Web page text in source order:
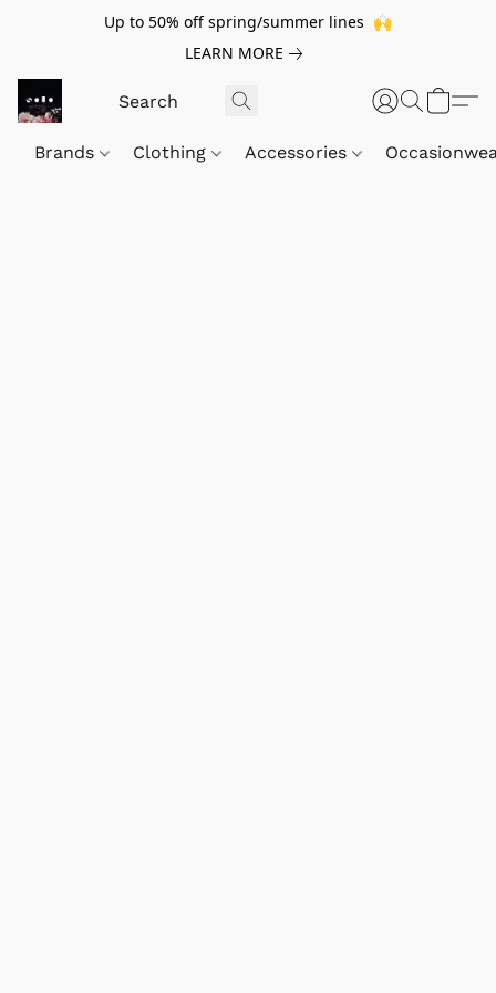
Up to 50% off spring/summer lines 🙌
LEARN MORE
Brands Clothing Accessories